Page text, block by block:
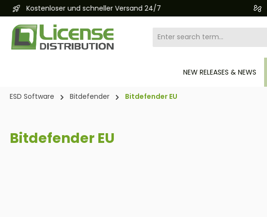
Skip to main navigation
Kostenloser und schneller Versand 24/7
NEW RELEASES & NEWS
ESD Software Bitdefender Bitdefender EU
Bitdefender EU